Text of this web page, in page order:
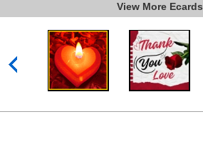
View More Ecards